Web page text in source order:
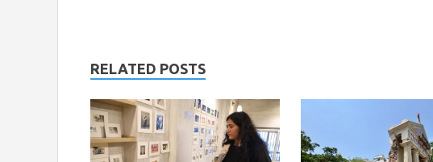
RELATED POSTS